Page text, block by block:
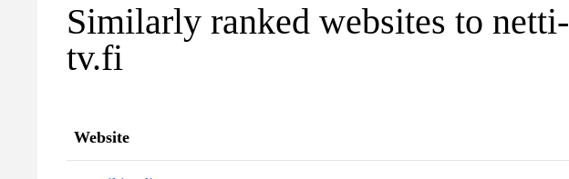
Similarly ranked websites to netti-
tv.fi
Website